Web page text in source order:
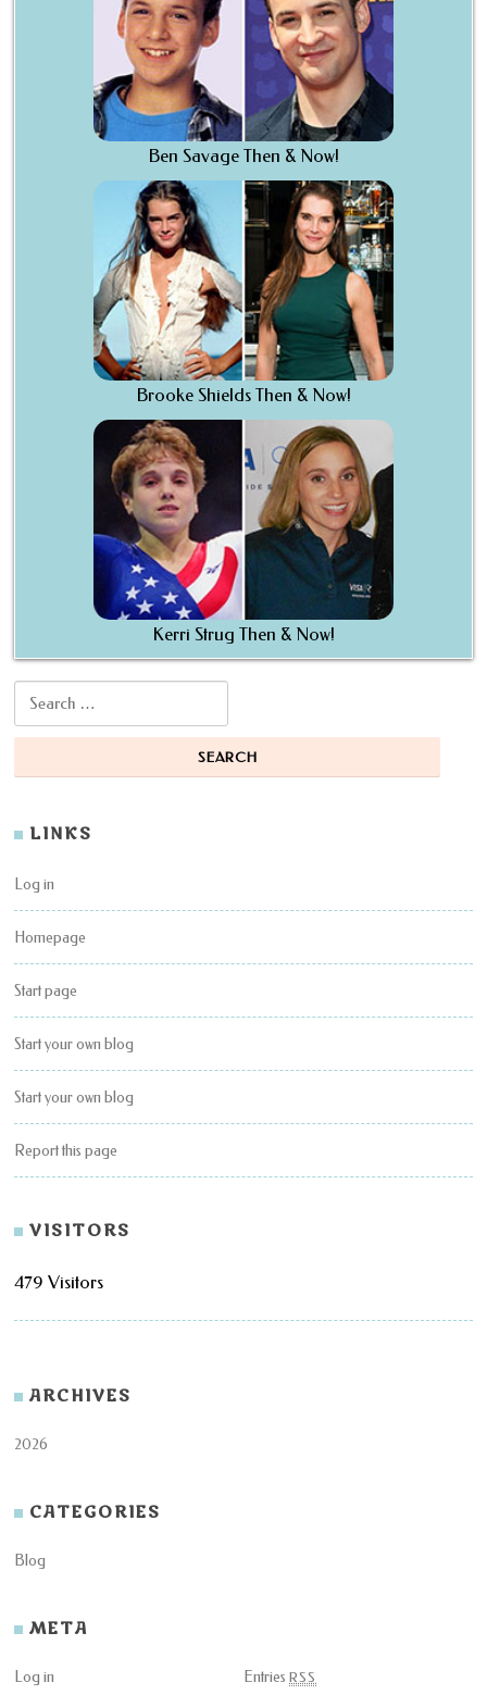
Ben Savage Then & Now!
Brooke Shields Then & Now!
Kerri Strug Then & Now!
Search for:
LINKS
Log in
Homepage
Start page
Start your own blog
Start your own blog
Report this page
VISITORS
479 Visitors
ARCHIVES
2026
CATEGORIES
Blog
META
Log in Entries RSS